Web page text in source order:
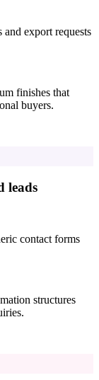
export requests
finishes that
buyers.
leads
contact forms
structures